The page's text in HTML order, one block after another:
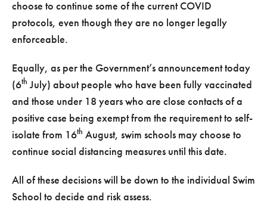
choose to continue some of the current COVID
protocols, even though they are no longer legally
enforceable.
Equally, as per the Government’s announcement today
(6th July) about people who have been fully vaccinated
and those under 18 years who are close contacts of a
positive case being exempt from the requirement to self-
isolate from 16th August, swim schools may choose to
continue social distancing measures until this date.
All of these decisions will be down to the individual Swim
School to decide and risk assess.